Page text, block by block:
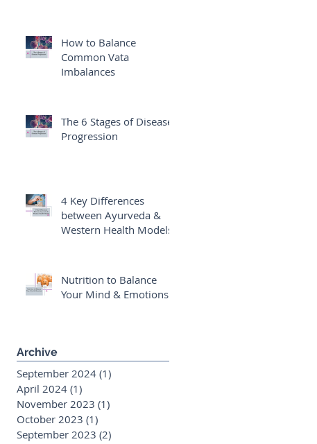
How to Balance
Common Vata
Imbalances
The 6 Stages of Disease
Progression
4 Key Differences
between Ayurveda &
Western Health Models
Nutrition to Balance
Your Mind & Emotions
Archive
September 2024 (1)
April 2024 (1)
November 2023 (1)
October 2023 (1)
September 2023 (2)